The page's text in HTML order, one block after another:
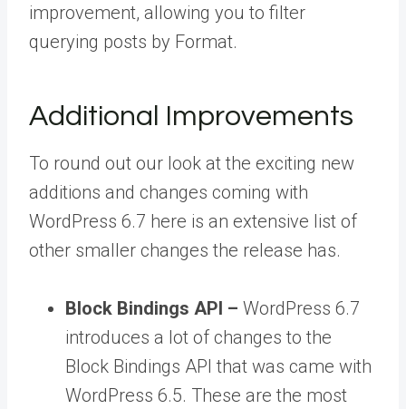
improvement, allowing you to filter
querying posts by Format.
Additional Improvements
To round out our look at the exciting new
additions and changes coming with
WordPress 6.7 here is an extensive list of
other smaller changes the release has.
Block Bindings API – WordPress 6.7
introduces a lot of changes to the
Block Bindings API that was came with
WordPress 6.5. These are the most